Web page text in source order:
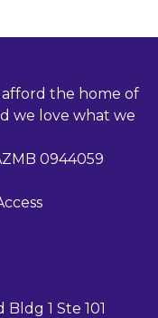
the home of
we love what we
0944059
1 Ste 101